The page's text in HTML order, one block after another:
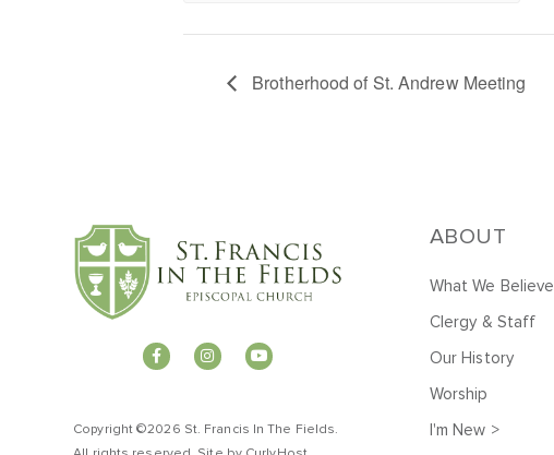
Brotherhood of St. Andrew Meeting
Copyright ©2026 St. Francis In The Fields.
ABOUT
What We Believe
Clergy & Staff
Our History
Worship
I'm New >